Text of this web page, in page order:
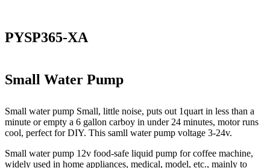
PYSP365-XA
Small Water Pump
Small water pump Small, little noise, puts out 1quart in less than a
minute or empty a 6 gallon carboy in under 24 minutes, motor runs
cool, perfect for DIY. This samll water pump voltage 3-24v.
Small water pump 12v food-safe liquid pump for coffee machine,
widely used in home appliances, medical, model, etc., mainly to